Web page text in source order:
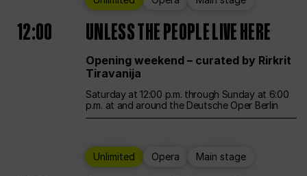
12:00 UNLESS THE PEOPLE LIVE HERE
Opening weekend – curated by Rirkrit
Tiravanija
Saturday at 12:00 p.m. through Sunday at 6:00
p.m. at and around the Deutsche Oper Berlin
Unlimited Opera Main stage